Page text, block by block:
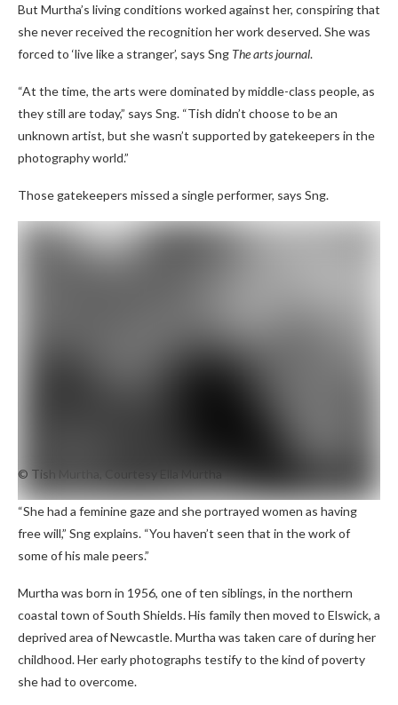
But Murtha’s living conditions worked against her, conspiring that
she never received the recognition her work deserved. She was
forced to ‘live like a stranger’, says Sng The arts journal.
“At the time, the arts were dominated by middle-class people, as
they still are today,” says Sng. “Tish didn’t choose to be an
unknown artist, but she wasn’t supported by gatekeepers in the
photography world.”
Those gatekeepers missed a single performer, says Sng.
© Tish Murtha, Courtesy Ella Murtha
“She had a feminine gaze and she portrayed women as having
free will,” Sng explains. “You haven’t seen that in the work of
some of his male peers.”
Murtha was born in 1956, one of ten siblings, in the northern
coastal town of South Shields. His family then moved to Elswick, a
deprived area of ​​Newcastle. Murtha was taken care of during her
childhood. Her early photographs testify to the kind of poverty
she had to overcome.